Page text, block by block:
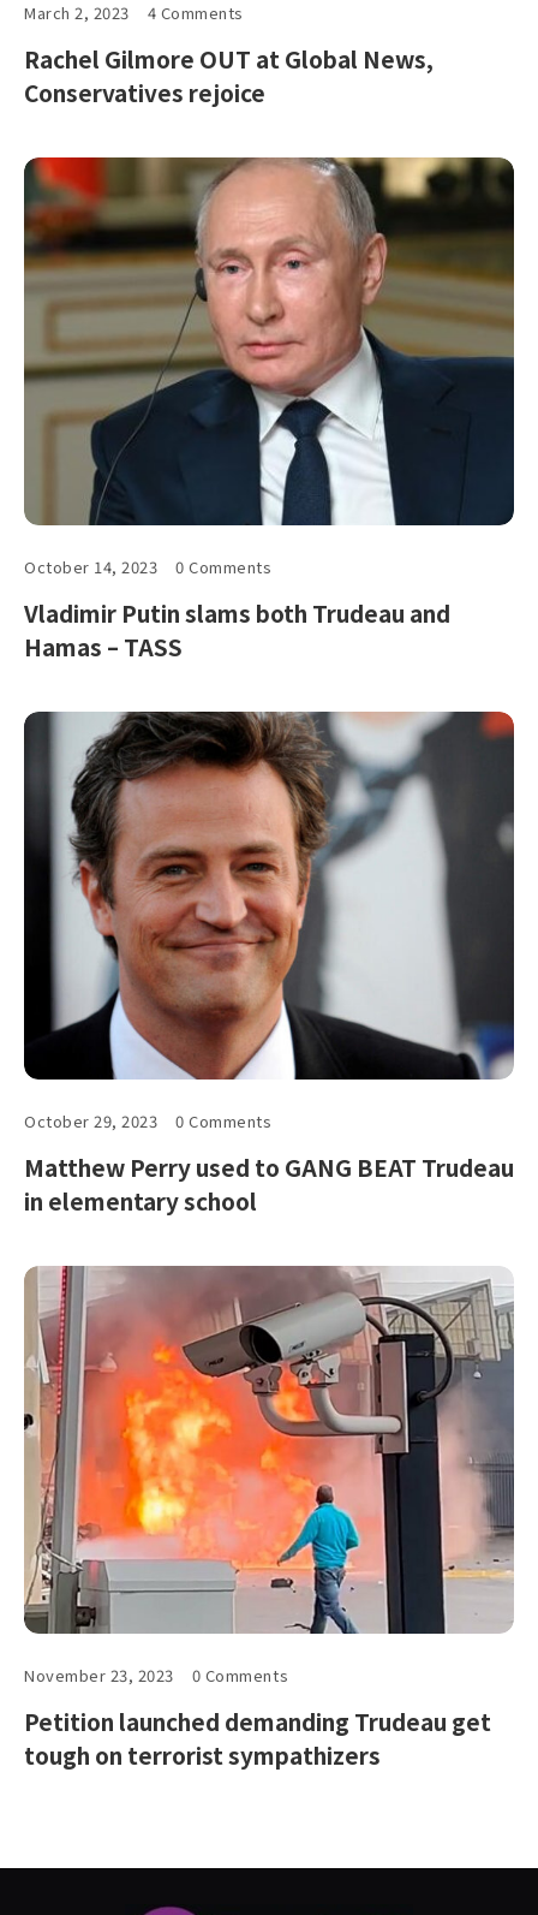
March 2, 2023 4 Comments
Rachel Gilmore OUT at Global News,
Conservatives rejoice
October 14, 2023 0 Comments
Vladimir Putin slams both Trudeau and
Hamas – TASS
October 29, 2023 0 Comments
Matthew Perry used to GANG BEAT Trudeau
in elementary school
November 23, 2023 0 Comments
Petition launched demanding Trudeau get
tough on terrorist sympathizers